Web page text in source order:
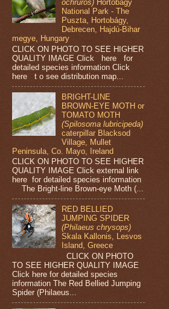
ochruros) Hortobágy
National Park - The
Puszta, Hortobágy,
Debrecen, Hajdú-Bihar
megye, Hungary
CLICK ON PHOTO TO SEE HIGHER
QUALITY IMAGE Click here for
detailed species information Click
here t o see distribution map...
BRIGHT-LINE
BROWN-EYE MOTH or
TOMATO MOTH
(Spilosoma lubricipeda)
caterpillar Blacksod
Village, Mullet
Peninsula, Co. Mayo, Ireland
CLICK ON PHOTO TO SEE HIGHER
QUALITY IMAGE Click external link
here for detailed species information
The Bright-line Brown-eye Moth (...
RED BELLIED
JUMPING SPIDER
(Philaeus chrysops)
Skala Kallonis, Lesvos
Island, Greece
CLICK ON PHOTO
TO SEE HIGHER QUALITY IMAGE
Click here for detailed species
information The Red Bellied Jumping
Spider (Philaeus...